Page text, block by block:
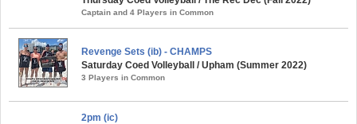
Captain and 4 Players in Common
Revenge Sets (ib) - CHAMPS
Saturday Coed Volleyball / Upham (Summer 2022)
3 Players in Common
2pm (ic)